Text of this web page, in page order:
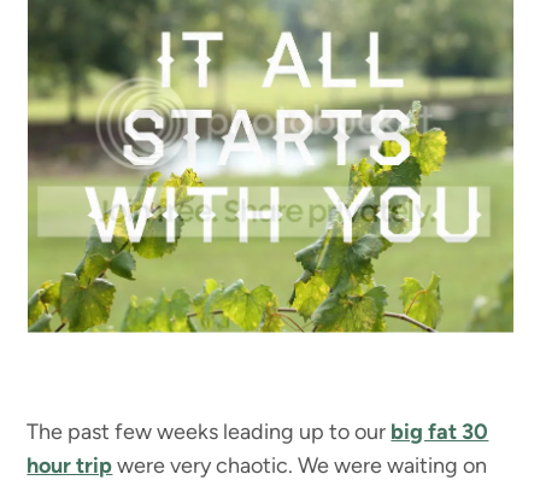
The past few weeks leading up to our big fat 30
hour tripwere very chaotic. We were waiting on